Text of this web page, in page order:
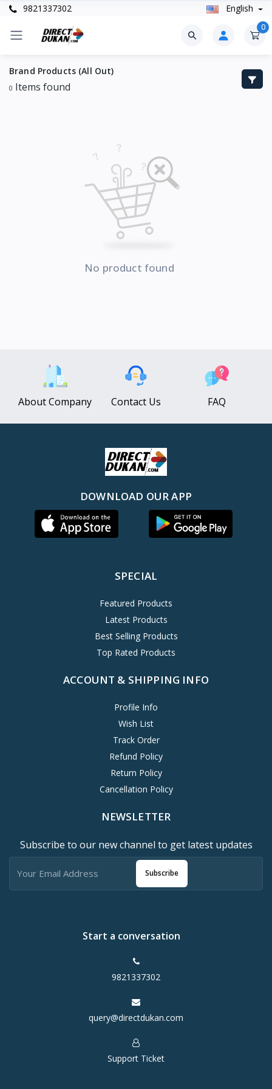
9821337302 English
0
Brand Products (All Out)
0 Items found
No product found
About Company Contact Us FAQ
DOWNLOAD OUR APP
SPECIAL
Featured Products
Latest Products
Best Selling Products
Top Rated Products
ACCOUNT & SHIPPING INFO
Profile Info
Wish List
Track Order
Refund Policy
Return Policy
Cancellation Policy
NEWSLETTER
Subscribe to our new channel to get latest updates
Subscribe
Start a conversation
9821337302
query@directdukan.com
Support Ticket